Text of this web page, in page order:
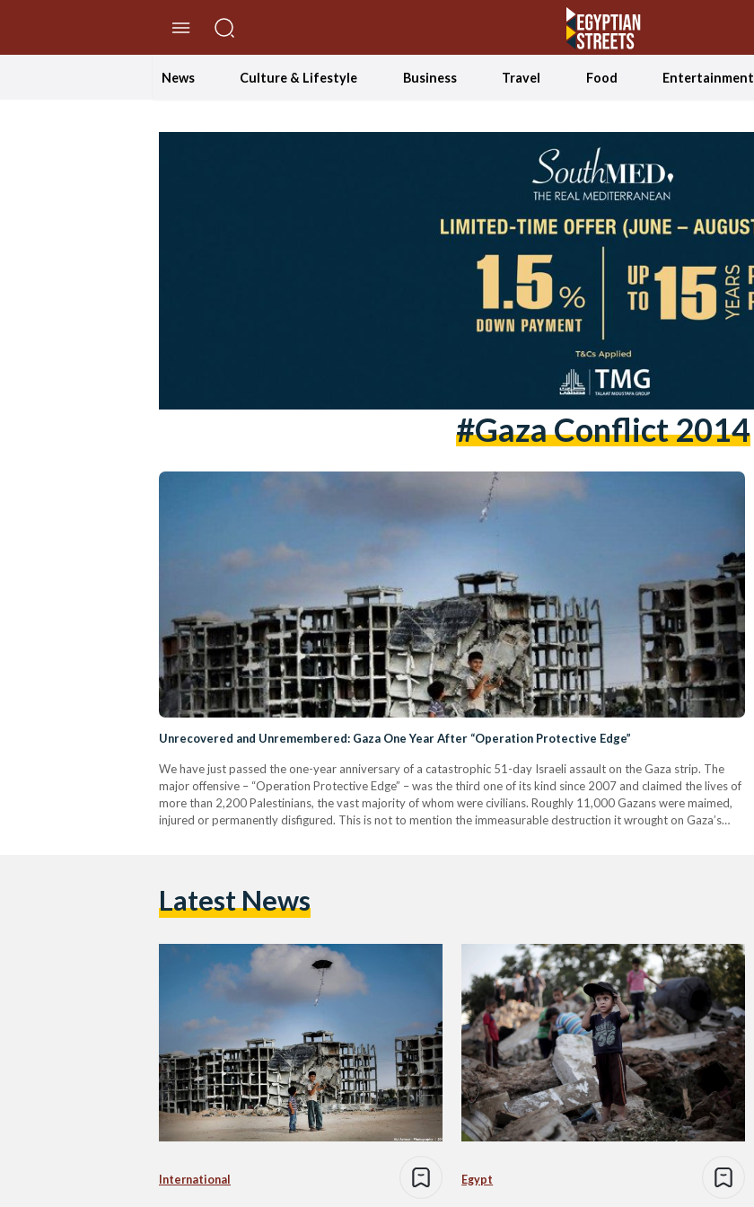
News Culture & Lifestyle Business Travel Food Entertainment
#gaza Conflict 2014
Unrecovered and Unremembered: Gaza One Year After “Operation Protective Edge”
We have just passed the one-year anniversary of a catastrophic 51-day Israeli assault on the Gaza strip. The
major offensive – “Operation Protective Edge” – was the third one of its kind since 2007 and claimed the lives of
more than 2,200 Palestinians, the vast majority of whom were civilians. Roughly 11,000 Gazans were maimed,
injured or permanently disfigured. This is not to mention the immeasurable destruction it wrought on Gaza’s
Latest News
International Egypt